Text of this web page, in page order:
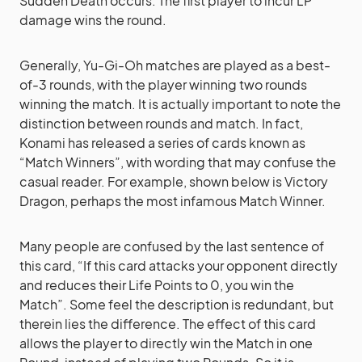
damage wins the round.
Generally, Yu-Gi-Oh matches are played as a best-
of-3 rounds, with the player winning two rounds
winning the match. It is actually important to note the
distinction between rounds and match. In fact,
Konami has released a series of cards known as
“Match Winners”, with wording that may confuse the
casual reader. For example, shown below is Victory
Dragon, perhaps the most infamous Match Winner.
Many people are confused by the last sentence of
this card, “If this card attacks your opponent directly
and reduces their Life Points to 0, you win the
Match”. Some feel the description is redundant, but
therein lies the difference. The effect of this card
allows the player to directly win the Match in one